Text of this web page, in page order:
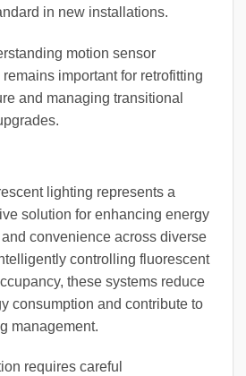
in new installations.
motion sensor
important for retrofitting
and managing transitional
lighting represents a
solution for enhancing energy
convenience across diverse
controlling fluorescent
these systems reduce
consumption and contribute to
management.
requires careful